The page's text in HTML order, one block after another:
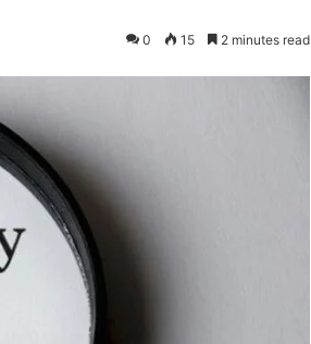
0 15 2 minutes read